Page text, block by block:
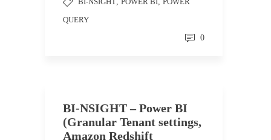
QUERY
0
BI-NSIGHT – Power BI
(Granular Tenant settings,
Amazon Redshift